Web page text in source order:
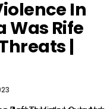
In
Was Rife
|